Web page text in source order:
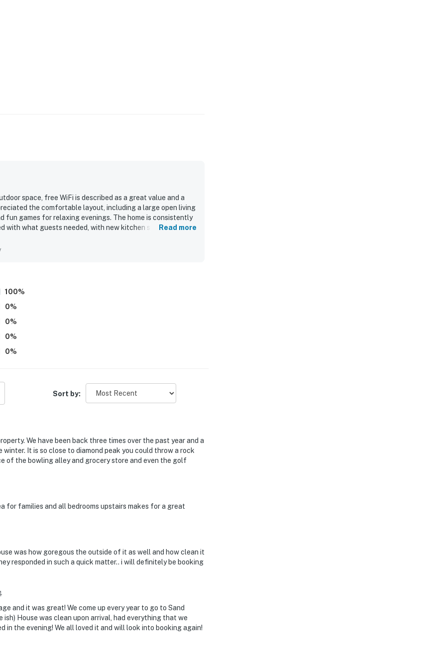
This charming townhouse is the ideal base
Explore the stunning beauty of Lake Tahoe. This
to create endless memories!
for 1 vehicle.
E-lock, a digital lock that requires a unique code to
space, free WiFi is described as a great value and a
the comfortable layout, including a large open living
fun games for relaxing evenings. The home is consistently
with what guests needed, with new kitchen supplies adding
alley, and golf course. Guests also admired the
Read more
100%
0%
0%
0%
0%
Sort by:
We have been back three times over the past year and a
winter. It is so close to diamond peak you could throw a rock
of the bowling alley and grocery store and even the golf
for families and all bedrooms upstairs makes for a great
was how goregous the outside of it as well and how clean it
responded in such a quick matter.. i will definitely be booking
and it was great! We come up every year to go to Sand
ish) House was clean upon arrival, had everything that we
in the evening! We all loved it and will look into booking again!